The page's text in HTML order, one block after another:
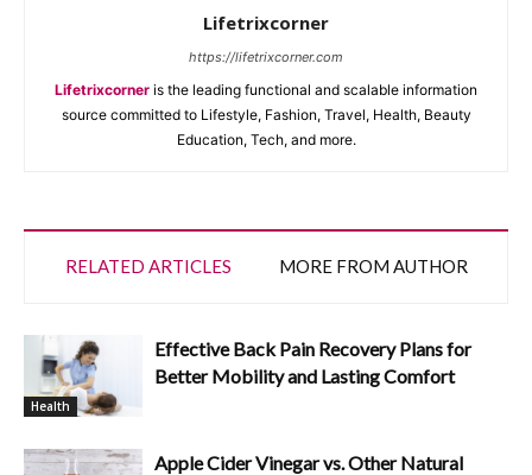
Lifetrixcorner
https://lifetrixcorner.com
Lifetrixcorner is the leading functional and scalable information
source committed to Lifestyle, Fashion, Travel, Health, Beauty
Education, Tech, and more.
RELATED ARTICLES MORE FROM AUTHOR
Health
Effective Back Pain Recovery Plans for
Better Mobility and Lasting Comfort
Apple Cider Vinegar vs. Other Natural